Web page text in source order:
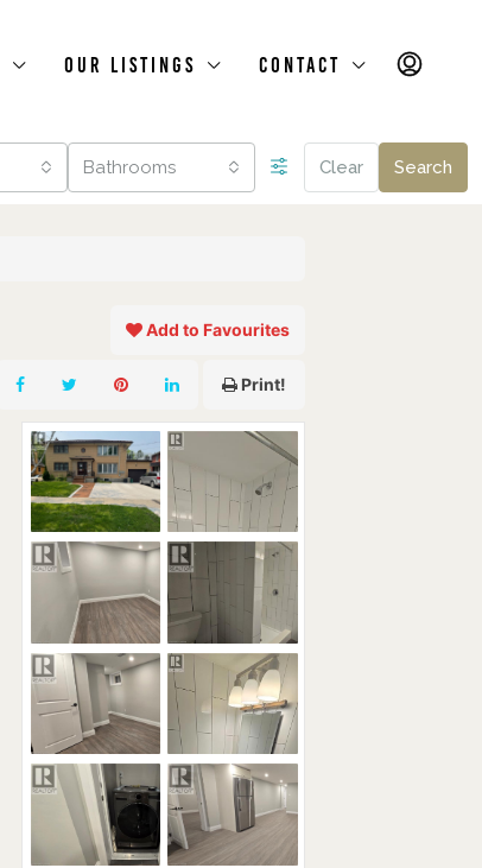
Our Listings Contact
Bathrooms Clear Search
Add to Favourites
Print!